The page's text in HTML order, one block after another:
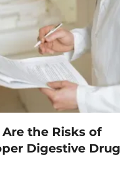
the Risks of
Digestive Drug